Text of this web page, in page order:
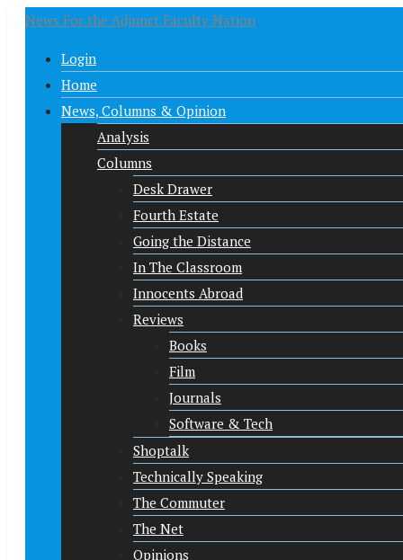
News For the Adjunct Faculty Nation
Login
Home
News, Columns & Opinion
Analysis
Columns
Desk Drawer
Fourth Estate
Going the Distance
In The Classroom
Innocents Abroad
Reviews
Books
Film
Journals
Software & Tech
Shoptalk
Technically Speaking
The Commuter
The Net
Opinions